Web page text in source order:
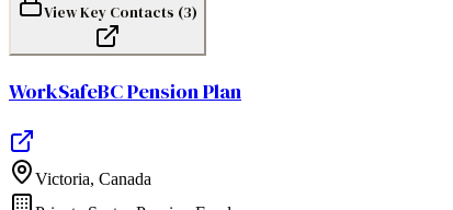
View Key Contacts (3)
WorkSafeBC Pension Plan
Victoria, Canada